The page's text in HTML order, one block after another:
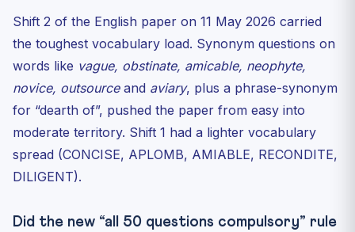
Shift 2 of the English paper on 11 May 2026 carried
the toughest vocabulary load. Synonym questions on
words like vague, obstinate, amicable, neophyte,
novice, outsourceand aviary, plus a phrase-synonym
for “dearth of”, pushed the paper from easy into
moderate territory. Shift 1 had a lighter vocabulary
spread (CONCISE, APLOMB, AMIABLE, RECONDITE,
DILIGENT).
Did the new “all 50 questions compulsory” rule